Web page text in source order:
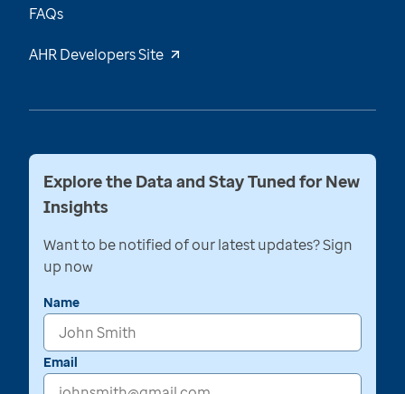
FAQs
AHR Developers Site
Explore the Data and Stay Tuned for New
Insights
Want to be notified of our latest updates? Sign
up now
Name
Email